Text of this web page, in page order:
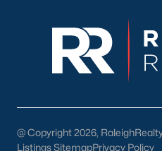
@ Copyright 2026,
Listings SitemapPrivacy Policy